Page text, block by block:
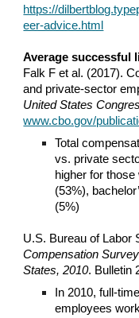
https://
eer-advice.html
Average successful
Falk F et al. (2017).
and private-sector
United States
www.cbo.gov/
Total
vs. private
higher for
(53%),
(5%)
U.S. Bureau of
Compensation
States, 2010. Bulletin
In 2010, full-
employees